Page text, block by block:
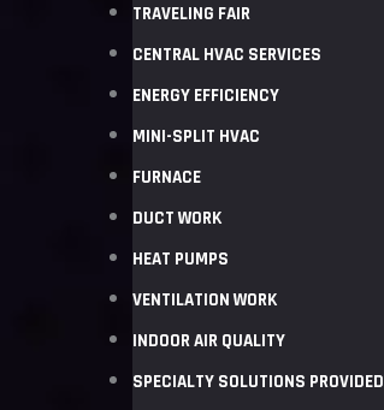
TRAVELING FAIR
CENTRAL HVAC SERVICES
ENERGY EFFICIENCY
MINI-SPLIT HVAC
FURNACE
DUCT WORK
HEAT PUMPS
VENTILATION WORK
INDOOR AIR QUALITY
SPECIALTY SOLUTIONS PROVIDED